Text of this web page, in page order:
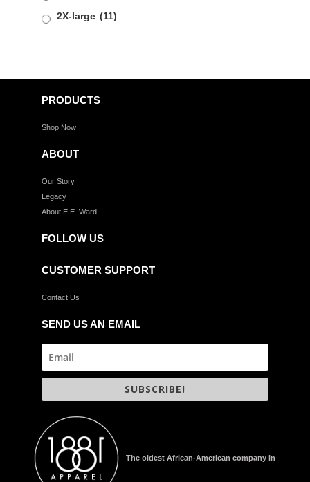
2X-large (11)
PRODUCTS
Shop Now
ABOUT
Our Story
Legacy
About E.E. Ward
FOLLOW US
CUSTOMER SUPPORT
Contact Us
SEND US AN EMAIL
SUBSCRIBE!
The oldest African-American company in